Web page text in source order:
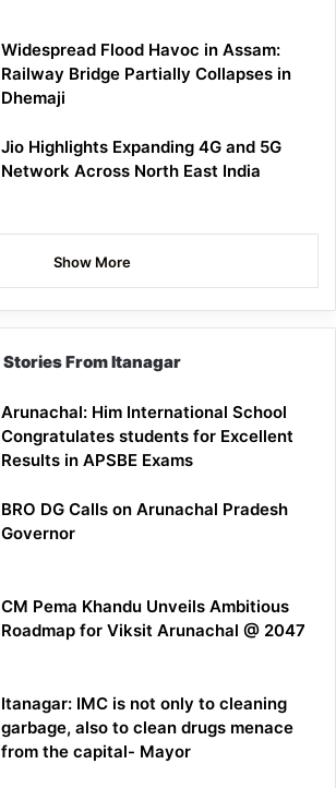
Widespread Flood Havoc in Assam:
Railway Bridge Partially Collapses in
Dhemaji
Jio Highlights Expanding 4G and 5G
Network Across North East India
Show More
Stories From Itanagar
Arunachal: Him International School
Congratulates students for Excellent
Results in APSBE Exams
BRO DG Calls on Arunachal Pradesh
Governor
CM Pema Khandu Unveils Ambitious
Roadmap for Viksit Arunachal @ 2047
Itanagar: IMC is not only to cleaning
garbage, also to clean drugs menace
from the capital- Mayor